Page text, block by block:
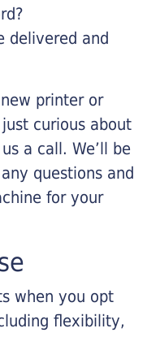
delivered and
printer or
curious about
a call. We’ll be
questions and
for your
when you opt
flexibility,